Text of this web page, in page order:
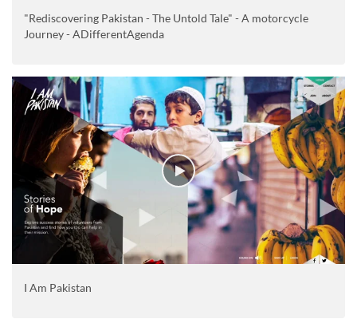
"Rediscovering Pakistan - The Untold Tale" - A motorcycle
Journey - ADifferentAgenda
I Am Pakistan